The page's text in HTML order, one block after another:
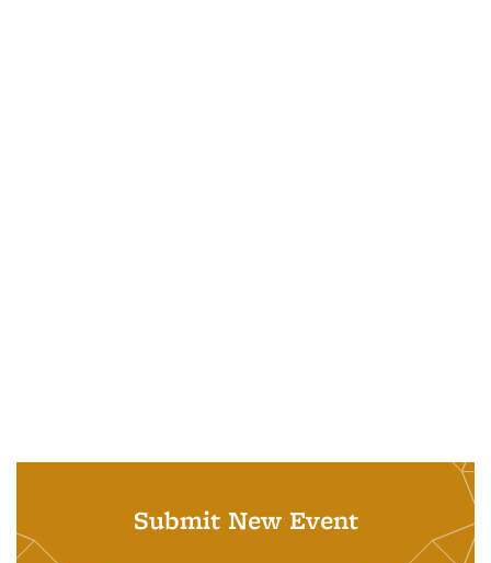
Submit New Event